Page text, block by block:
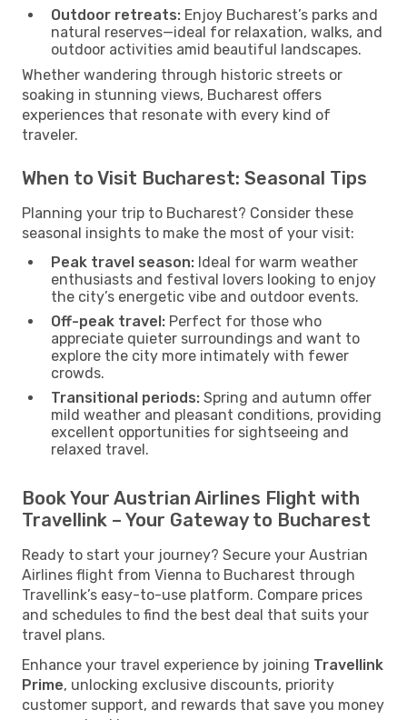
Outdoor retreats: Enjoy Bucharest’s parks and
natural reserves—ideal for relaxation, walks, and
outdoor activities amid beautiful landscapes.
Whether wandering through historic streets or
soaking in stunning views, Bucharest offers
experiences that resonate with every kind of
traveler.
When to Visit Bucharest: Seasonal Tips
Planning your trip to Bucharest? Consider these
seasonal insights to make the most of your visit:
Peak travel season: Ideal for warm weather
enthusiasts and festival lovers looking to enjoy
the city’s energetic vibe and outdoor events.
Off-peak travel: Perfect for those who
appreciate quieter surroundings and want to
explore the city more intimately with fewer
crowds.
Transitional periods: Spring and autumn offer
mild weather and pleasant conditions, providing
excellent opportunities for sightseeing and
relaxed travel.
Book Your Austrian Airlines Flight with
Travellink – Your Gateway to Bucharest
Ready to start your journey? Secure your Austrian
Airlines flight from Vienna to Bucharest through
Travellink’s easy-to-use platform. Compare prices
and schedules to find the best deal that suits your
travel plans.
Enhance your travel experience by joining Travellink
Prime, unlocking exclusive discounts, priority
customer support, and rewards that save you money